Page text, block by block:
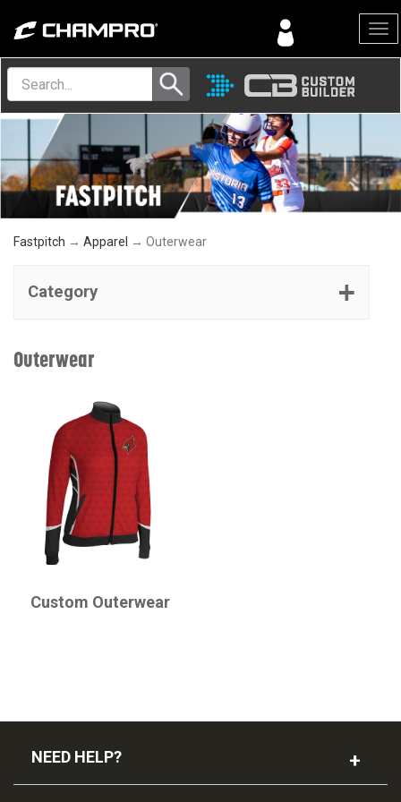
Menu
Fastpitch → Apparel → Outerwear
Category
Outerwear
Custom Outerwear
NEED HELP?